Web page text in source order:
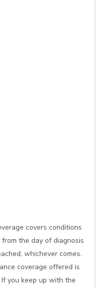
covers conditions
the day of diagnosis
whichever comes.
coverage offered is
you keep up with the